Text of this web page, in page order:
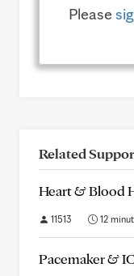
Please
Related
Heart & Blood
11513 12
Pacemaker &